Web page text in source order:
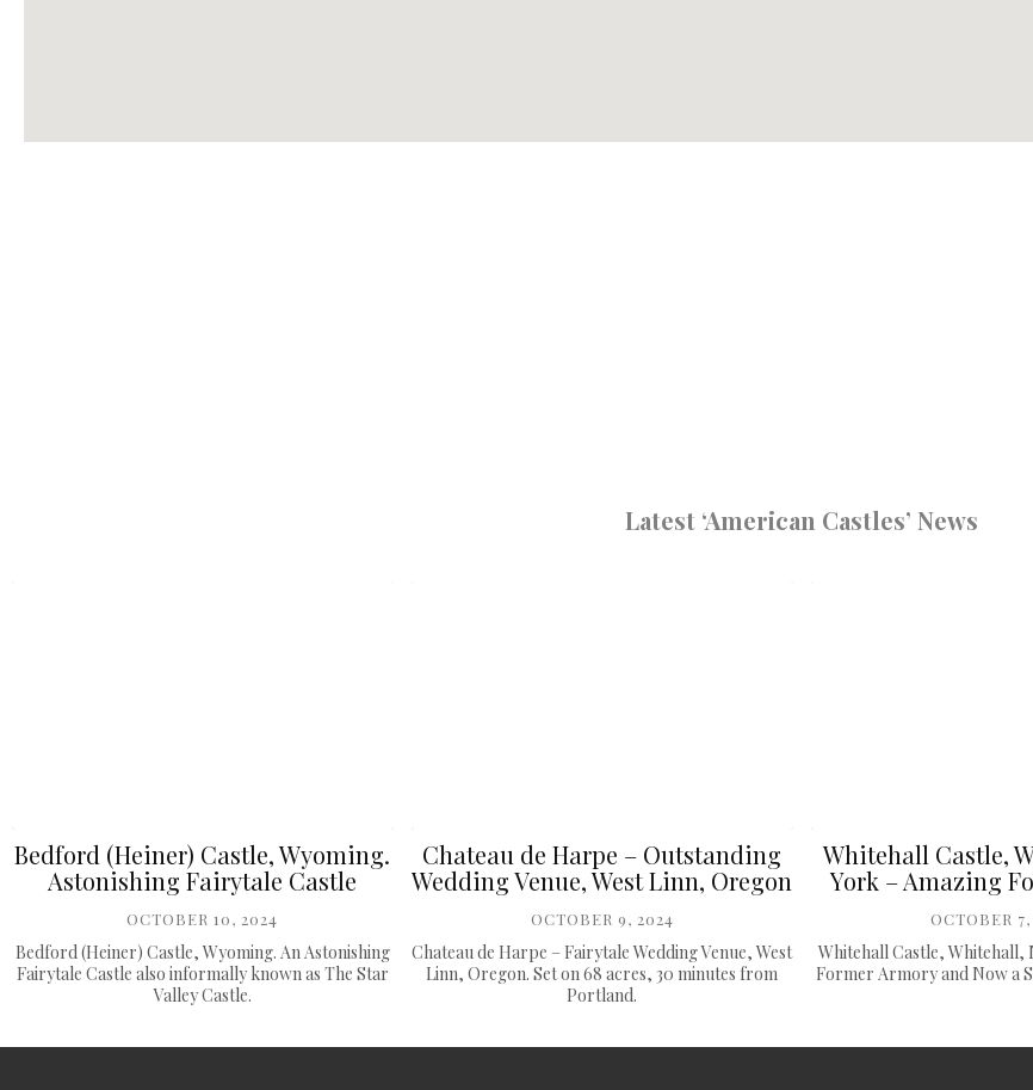
Latest ‘American Castles’ News
Bedford (Heiner) Castle, Wyoming.
Astonishing Fairytale Castle
OCTOBER 10, 2024
Bedford (Heiner) Castle, Wyoming. An Astonishing
Fairytale Castle also informally known as The Star
Valley Castle.
Chateau de Harpe – Outstanding
Wedding Venue, West Linn, Oregon
OCTOBER 9, 2024
Chateau de Harpe – Fairytale Wedding Venue, West
Linn, Oregon. Set on 68 acres, 30 minutes from
Portland.
Whitehall Castle,
York – Amazing
OCTOBER
Whitehall Castle, Whitehall,
Former Armory and Now a